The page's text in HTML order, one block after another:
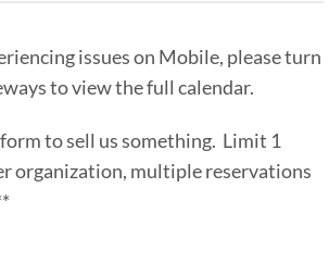
issues on Mobile, please turn
to view the full calendar.
to sell us something. Limit 1
organization, multiple reservations